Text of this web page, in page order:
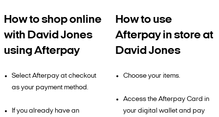
How to shop online
with David Jones
using Afterpay
Select Afterpay at checkout
as your payment method.
If you already have an
How to use
Afterpay in store at
David Jones
Choose your items.
Access the Afterpay Card in
your digital wallet and pay